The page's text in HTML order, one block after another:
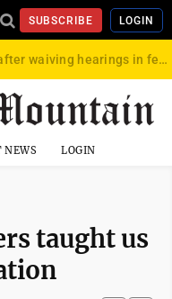
SUBSCRIBE LOGIN
Del. Pritt resigns after waiving hearings in federal child exploitation case
NEWS LOGIN
taught us